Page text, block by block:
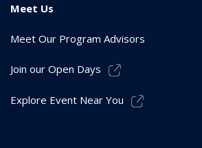
Meet Us
Meet Our Program Advisors
Join our Open Days
Explore Event Near You